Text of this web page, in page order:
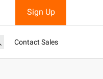
Sign Up
Contact Sales